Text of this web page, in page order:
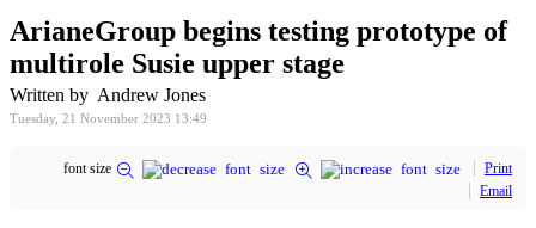
ArianeGroup begins testing prototype of
multirole Susie upper stage
Written by Andrew Jones
Tuesday, 21 November 2023 13:49
font size
Print
Email